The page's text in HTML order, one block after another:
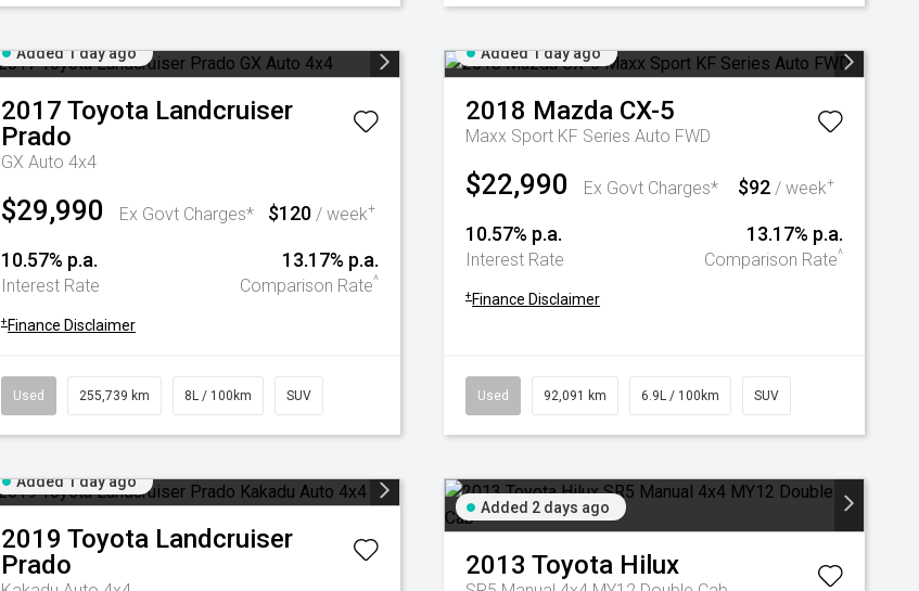
Added 1 day ago
2017 Toyota Landcruiser
Prado
GX Auto 4x4
$29,990 Ex Govt Charges* $120 / week+
10.57% p.a.
Interest Rate
13.17% p.a.
Comparison Rate^
+ Finance Disclaimer
Used 255,739 km 8L / 100km SUV
Added 1 day ago
2018 Mazda CX-5
Maxx Sport KF Series Auto FWD
$22,990 Ex Govt Charges* $92 / week+
10.57% p.a.
Interest Rate
13.17% p.a.
Comparison Rate^
+ Finance Disclaimer
Used 92,091 km 6.9L / 100km SUV
Added 1 day ago
2019 Toyota Landcruiser
Prado
Added 2 days ago
2013 Toyota Hilux